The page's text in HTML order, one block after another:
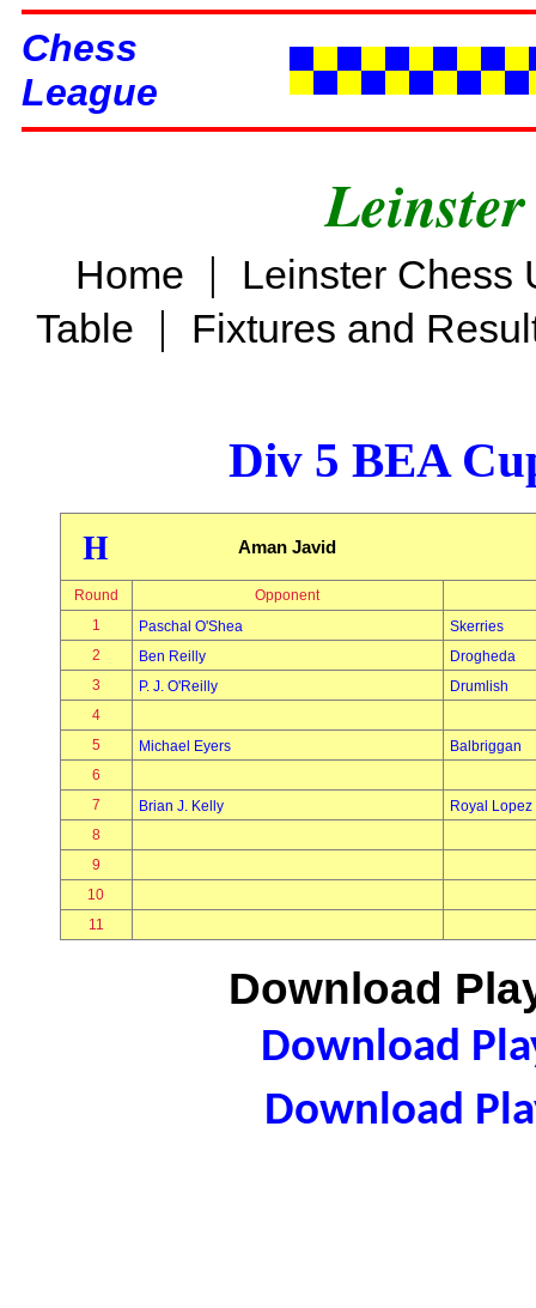
Chess
League
Home |
Leinster Chess
Table | Fixtures and
Div 5 BEA
H Aman Javid
Round
Opponent
1
Paschal O'Shea
Skerries
2
Ben Reilly
Drogheda
3
P. J. O'Reilly
Drumlish
4
5
Michael Eyers
Balbriggan
6
7
Brian J. Kelly
Royal Lopez
8
9
10
11
Download
Download
Download